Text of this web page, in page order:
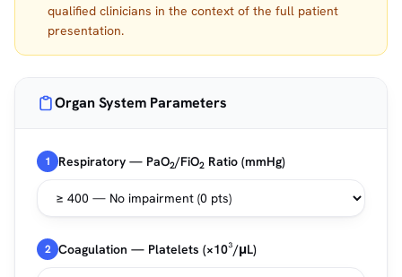
qualified clinicians in the context of the full patient
presentation.
Organ System Parameters
1 Respiratory — PaO2/FiO2 Ratio (mmHg)
2 Coagulation — Platelets (×10³/μL)